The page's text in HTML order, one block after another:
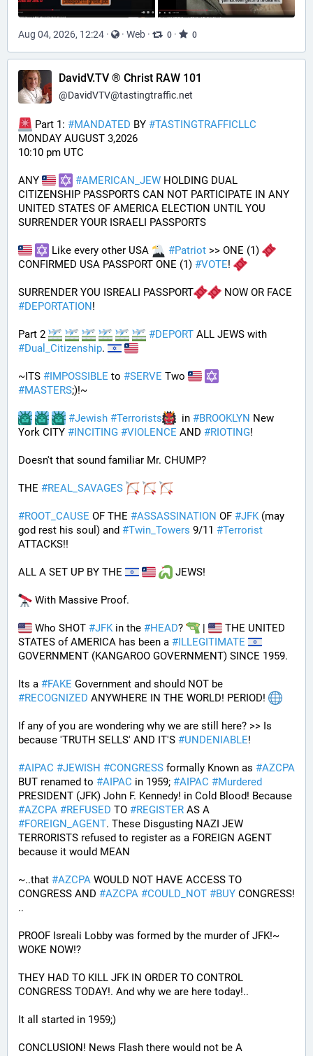
Aug 04, 2026, 12:24 · · Web · 0 · 0
DavidV.TV ® Christ RAW 101
@DavidVTV@tastingtraffic.net
Part 1: #MANDATED BY #TASTINGTRAFFICLLC
MONDAY AUGUST 3,2026
10:10 pm UTC
ANY #AMERICAN_JEW HOLDING DUAL
CITIZENSHIP PASSPORTS CAN NOT PARTICIPATE IN ANY
UNITED STATES OF AMERICA ELECTION UNTIL YOU
SURRENDER YOUR ISRAELI PASSPORTS
Like every other USA #Patriot >> ONE (1)
CONFIRMED USA PASSPORT ONE (1) #VOTE!
SURRENDER YOU ISREALI PASSPORT
#DEPORTATION!
Part 2 #DEPORT
#Dual_Citizenship.
~ITS #IMPOSSIBLE to #SERVE Two
#MASTERS;)!~
#Jewish #Terrorists
  in
#BROOKLYN New
York CITY #INCITING #VIOLENCE AND #RIOTING!
Doesn't that sound familiar Mr. CHUMP?
THE #REAL_SAVAGES
#ROOT_CAUSE OF THE #ASSASSINATION OF #JFK (may
god rest his soul) and #Twin_Towers 9/11 #Terrorist
ATTACKS!!
ALL A SET UP BY THE JEWS!
With Massive Proof.
Who SHOT #JFK in the #HEAD? |
THE UNITED
STATES of AMERICA has been a #ILLEGITIMATE
GOVERNMENT (KANGAROO GOVERNMENT) SINCE 1959.
Its a #FAKE
#RECOGNIZED ANYWHERE IN THE WORLD! PERIOD!
If any of you are wondering why we are still here? >> Is
because 'TRUTH SELLS' AND IT'S #UNDENIABLE!
#AIPAC #JEWISH #CONGRESS formally Known as #AZCPA
BUT renamed to #AIPAC in 1959; #AIPAC #Murdered
#AZCPA #REFUSED TO #REGISTER
#FOREIGN_AGENT. These Disgusting NAZI JEW
TERRORISTS refused to register as a FOREIGN AGENT
because it would MEAN
~..that #AZCPA WOULD NOT HAVE ACCESS TO
CONGRESS AND #AZCPA #COULD_NOT #BUY CONGRESS!
..
PROOF Isreali Lobby was formed by the murder of JFK!~
WOKE NOW!?
THEY HAD TO KILL JFK IN ORDER TO CONTROL
CONGRESS TODAY!. And why we are here today!..
It all started in 1959;)
CONCLUSION! News Flash there would not be A